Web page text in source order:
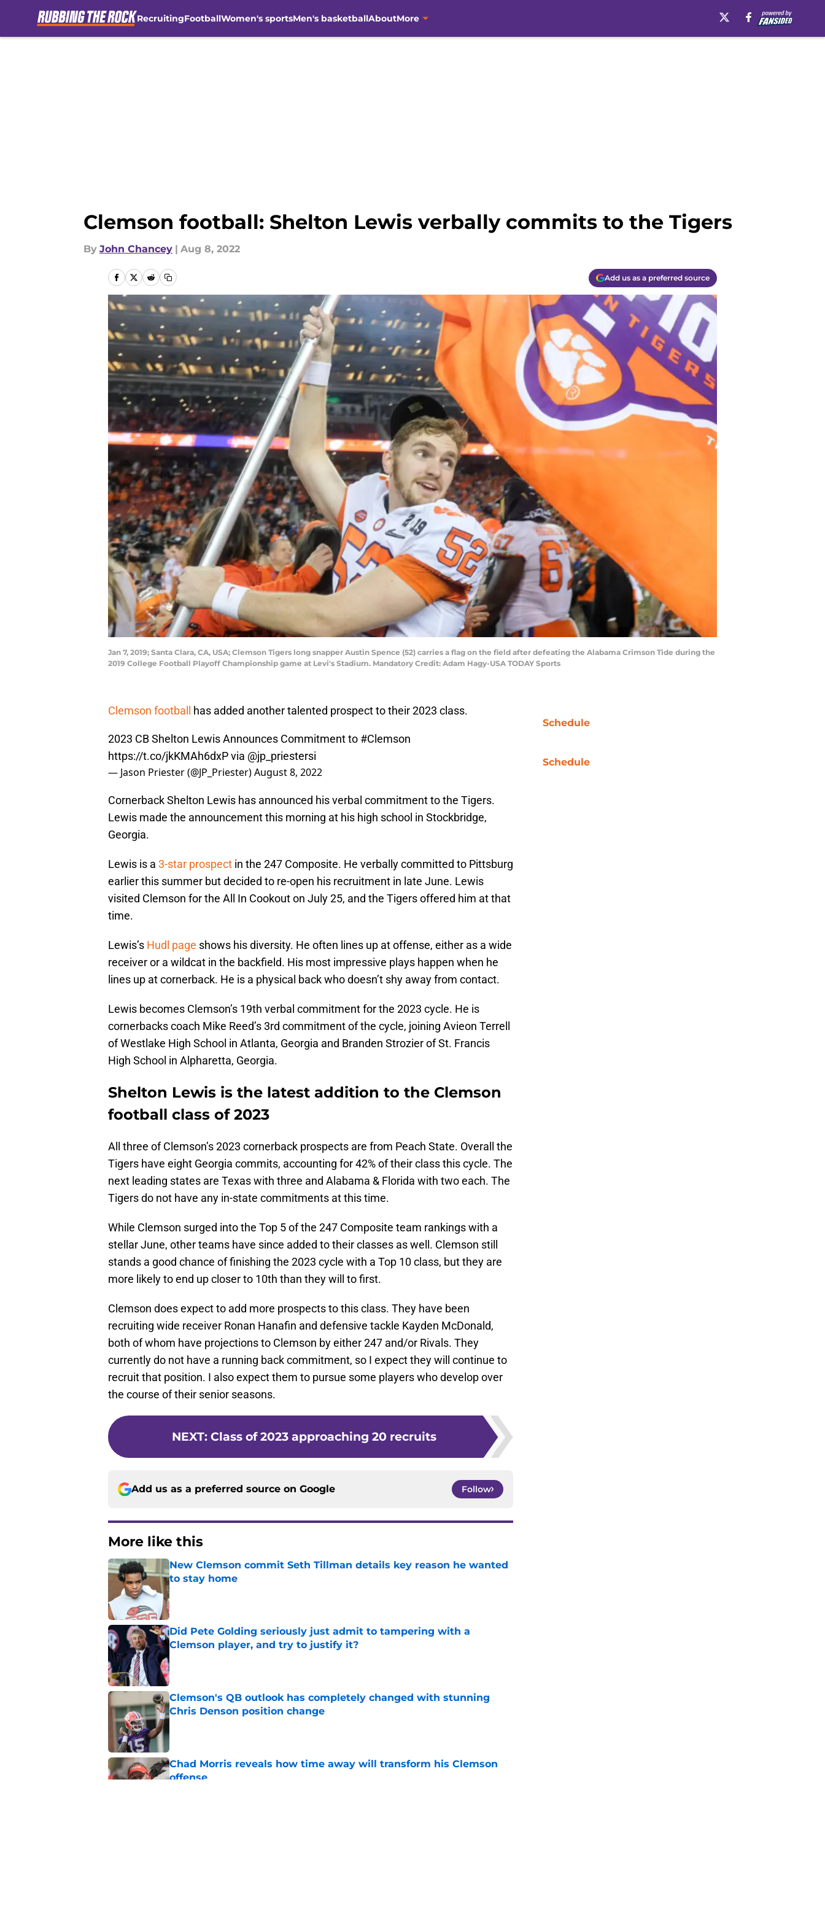
RecruitingFootballWomen's sportsMen's basketballAboutMore
Clemson football: Shelton Lewis verbally commits to the Tigers
By John Chancey | Aug 8, 2022
Add us as a preferred source
Jan 7, 2019; Santa Clara, CA, USA; Clemson Tigers long snapper Austin Spence (52) carries a flag on the field after defeating the Alabama Crimson Tide during the
2019 College Football Playoff Championship game at Levi's Stadium. Mandatory Credit: Adam Hagy-USA TODAY Sports
Clemson football has added another talented prospect to their 2023 class.
2023 CB Shelton Lewis Announces Commitment to #Clemson
https://t.co/jkKMAh6dxPvia @jp_priestersi
— Jason Priester (@JP_Priester)August 8, 2022
Cornerback Shelton Lewis has announced his verbal commitment to the Tigers.
Lewis made the announcement this morning at his high school in Stockbridge,
Georgia.
Lewis is a 3-star prospect in the 247 Composite. He verbally committed to Pittsburg
earlier this summer but decided to re-open his recruitment in late June. Lewis
visited Clemson for the All In Cookout on July 25, and the Tigers offered him at that
time.
Lewis’s Hudl page shows his diversity. He often lines up at offense, either as a wide
receiver or a wildcat in the backfield. His most impressive plays happen when he
lines up at cornerback. He is a physical back who doesn’t shy away from contact.
Lewis becomes Clemson’s 19th verbal commitment for the 2023 cycle. He is
cornerbacks coach Mike Reed’s 3rd commitment of the cycle, joining Avieon Terrell
of Westlake High School in Atlanta, Georgia and Branden Strozier of St. Francis
High School in Alpharetta, Georgia.
Shelton Lewis is the latest addition to the Clemson
football class of 2023
All three of Clemson’s 2023 cornerback prospects are from Peach State. Overall the
Tigers have eight Georgia commits, accounting for 42% of their class this cycle. The
next leading states are Texas with three and Alabama & Florida with two each. The
Tigers do not have any in-state commitments at this time.
While Clemson surged into the Top 5 of the 247 Composite team rankings with a
stellar June, other teams have since added to their classes as well. Clemson still
stands a good chance of finishing the 2023 cycle with a Top 10 class, but they are
more likely to end up closer to 10th than they will to first.
Clemson does expect to add more prospects to this class. They have been
recruiting wide receiver Ronan Hanafin and defensive tackle Kayden McDonald,
both of whom have projections to Clemson by either 247 and/or Rivals. They
currently do not have a running back commitment, so I expect they will continue to
recruit that position. I also expect them to pursue some players who develop over
the course of their senior seasons.
NEXT: Class of 2023 approaching 20 recruits
Add us as a preferred source on Google Follow
More like this
New Clemson commit Seth Tillman details key reason he wanted
to stay home
Published by on Invalid Date
Did Pete Golding seriously just admit to tampering with a
Clemson player, and try to justify it?
Published by on Invalid Date
Clemson's QB outlook has completely changed with stunning
Chris Denson position change
Chad Morris reveals how time away will transform his Clemson
offense
Schedule
Schedule